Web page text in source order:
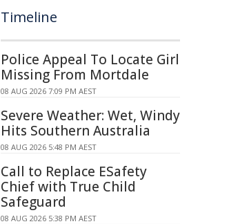
Timeline
Police Appeal To Locate Girl
Missing From Mortdale
08 AUG 2026 7:09 PM AEST
Severe Weather: Wet, Windy
Hits Southern Australia
08 AUG 2026 5:48 PM AEST
Call to Replace ESafety
Chief with True Child
Safeguard
08 AUG 2026 5:38 PM AEST